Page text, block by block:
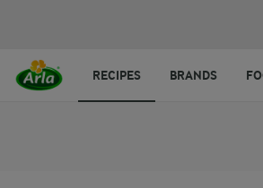
RECIPES BRANDS